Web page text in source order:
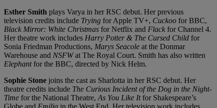
Esther Smith plays Varya in her RSC debut. Her previous
television credits include Trying for Apple TV+, Cuckoo for BBC,
Black Mirror: White Christmas for Netflix and Flack for Channel 4.
Her theatre work includes Harry Potter & The Cursed Child for
Sonia Friedman Productions, Marys Seacole at the Donmar
Warehouse and NSFWat The Royal Court. Smith has also written
Elephantfor the BBC, directed by Nick Helm.
Sophie Stone joins the cast as Sharlotta in her RSC debut. Her
theatre credits include The Curious Incident of the Dog in the Night-
Time for the National Theatre, As You Like Itfor Shakespeare’s
Globe and Emilia in the West End. Her television work includes